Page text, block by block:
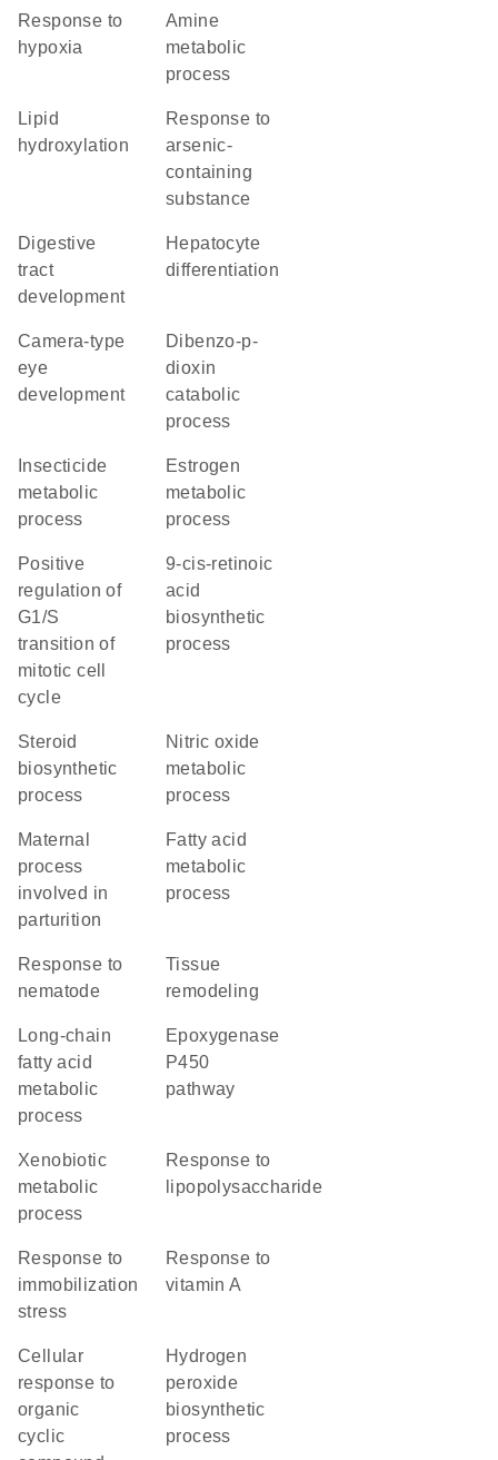
response to
hypoxia
amine
metabolic
process
lipid
hydroxylation
response to
arsenic-
containing
substance
digestive
tract
development
hepatocyte
differentiation
camera-type
eye
development
dibenzo-p-
dioxin
catabolic
process
metabolic
process
estrogen
metabolic
process
positive
regulation of
G1/S
transition of
mitotic cell
cycle
9-cis-retinoic
acid
biosynthetic
process
steroid
biosynthetic
process
nitric oxide
metabolic
process
maternal
process
involved in
parturition
fatty acid
metabolic
process
response to
nematode
tissue
remodeling
long-chain
fatty acid
metabolic
process
epoxygenase
P450
pathway
xenobiotic
metabolic
process
response to
lipopolysaccharide
response to
immobilization
stress
response to
vitamin A
cellular
response to
organic
cyclic
hydrogen
peroxide
biosynthetic
process